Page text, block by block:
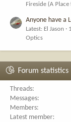
Fireside (A
Anyone have a
Latest: El Jason
Optics
Forum statistics
Threads
Messages
Members
Latest member